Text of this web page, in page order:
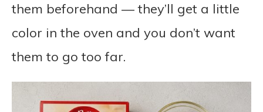
them beforehand — they’ll get a little
color in the oven and you don’t want
them to go too far.